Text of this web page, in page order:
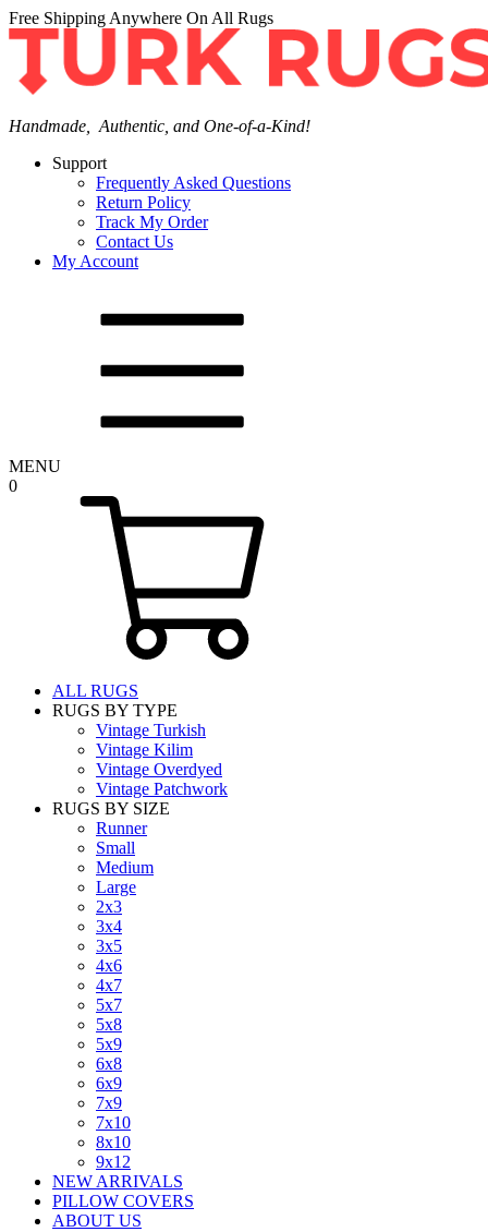
Free Shipping Anywhere On All Rugs
Handmade, Authentic, and One-of-a-Kind!
Support
Frequently Asked Questions
Return Policy
Track My Order
Contact Us
My Account
MENU
0
ALL RUGS
RUGS BY TYPE
Vintage Turkish
Vintage Kilim
Vintage Overdyed
Vintage Patchwork
RUGS BY SIZE
Runner
Small
Medium
Large
2x3
3x4
3x5
4x6
4x7
5x7
5x8
5x9
6x8
6x9
7x9
7x10
8x10
9x12
NEW ARRIVALS
PILLOW COVERS
ABOUT US